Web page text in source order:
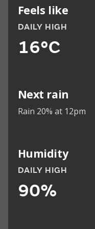
Feels like
DAILY HIGH
16°C
Next rain
Rain 20% at 12pm
Humidity
DAILY HIGH
90%